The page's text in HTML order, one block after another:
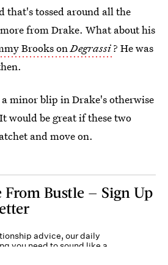
that's tossed around all the
from Drake. What about his
Brooks onDegrassi ? He was
minor blip in Drake's otherwise
would be great if these two
and move on.
From Bustle — Sign Up
advice, our daily
you need to sound like a